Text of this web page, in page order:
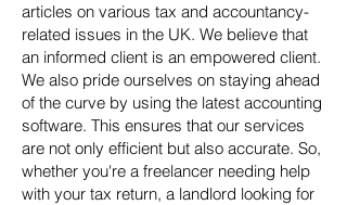
articles on various tax and accountancy-
related issues in the UK. We believe that
an informed client is an empowered client.
We also pride ourselves on staying ahead
of the curve by using the latest accounting
software. This ensures that our services
are not only efficient but also accurate. So,
whether you're a freelancer needing help
with your tax return, a landlord looking for